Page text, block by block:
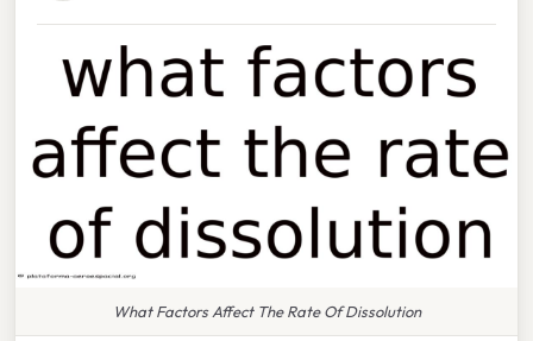
What Factors Affect The Rate Of Dissolution